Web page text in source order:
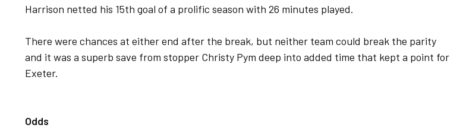
Harrison netted his 15th goal of a prolific season with 26 minutes played.
There were chances at either end after the break, but neither team could break the parity
and it was a superb save from stopper Christy Pym deep into added time that kept a point for
Exeter.
Odds